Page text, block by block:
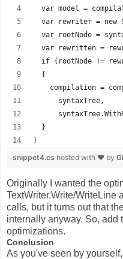
var model =
var rewriter = new
var rootNode =
var rewritten =
if (rootNode !=
  {
compilation =
      syntaxTree,
  }
}
snippet4.cs hosted with ❤ by
Originally I wanted the
TextWriter.Write/WriteLine
calls, but it turns out that
internally anyway. So, add
optimizations.
Conclusion
As you've seen by